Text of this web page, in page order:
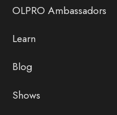
OLPRO Ambassadors
Learn
Blog
Shows